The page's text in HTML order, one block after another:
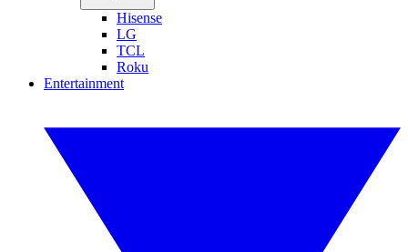
Hisense
LG
TCL
Roku
Entertainment